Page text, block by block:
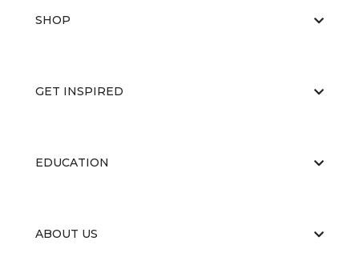
SHOP
GET INSPIRED
EDUCATION
ABOUT US